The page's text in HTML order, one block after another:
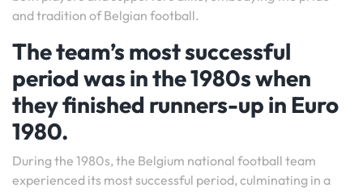
and tradition of Belgian football.
The team’s most successful
period was in the 1980s when
they finished runners-up in Euro
1980.
During the 1980s, the Belgium national football team
experienced its most successful period, culminating in a